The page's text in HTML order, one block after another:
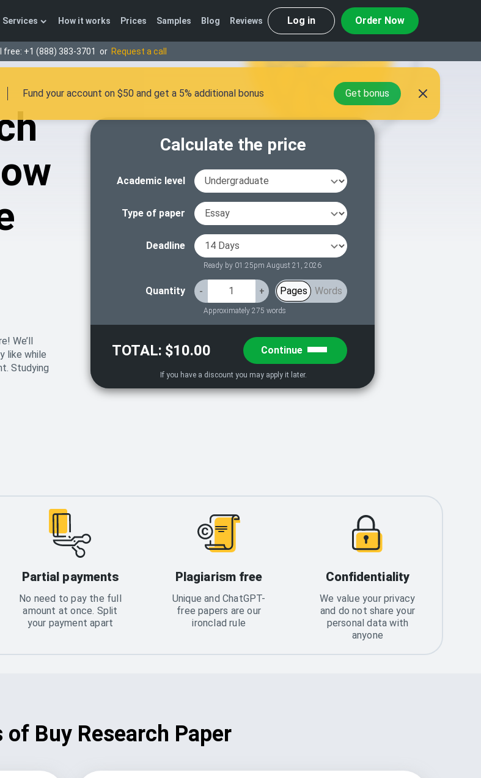
Services How it works Prices Samples Blog Reviews Log in Order Now
free: +1 (888) 383-3701 or Request a call
We’ll
like while
Studying
Calculate the price
Academic level
Type of paper
Deadline
Ready by 01:25pm August 21, 2026
Quantity - + Pages Words
Approximately 275 words
TOTAL: $10.00 Continue
Partial payments
No need to pay the full
amount at once. Split
your payment apart
Plagiarism free
Unique and ChatGPT-
free papers are our
ironclad rule
Confidentiality
We value your privacy
and do not share your
personal data with
anyone
of Buy Research Paper
Fund your account on $50 and get a 5% additional bonus Get bonus